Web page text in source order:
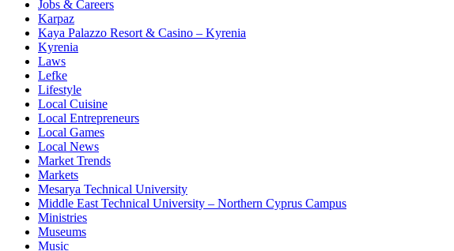
Jobs & Careers
Karpaz
Kaya Palazzo Resort & Casino – Kyrenia
Kyrenia
Laws
Lefke
Lifestyle
Local Cuisine
Local Entrepreneurs
Local Games
Local News
Market Trends
Markets
Mesarya Technical University
Middle East Technical University – Northern Cyprus Campus
Ministries
Museums
Music